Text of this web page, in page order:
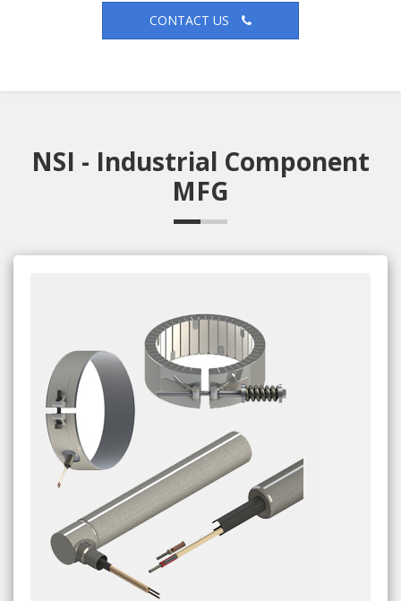
CONTACT US
NSI - Industrial Component
MFG